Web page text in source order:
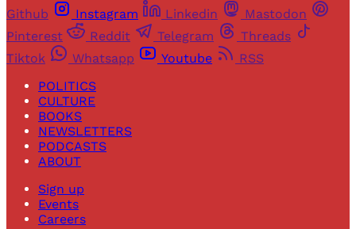
Github
Instagram Linkedin
Mastodon
Pinterest
Reddit Telegram
Threads
Tiktok
Whatsapp Youtube
RSS
POLITICS
CULTURE
BOOKS
NEWSLETTERS
PODCASTS
ABOUT
Sign up
Events
Careers